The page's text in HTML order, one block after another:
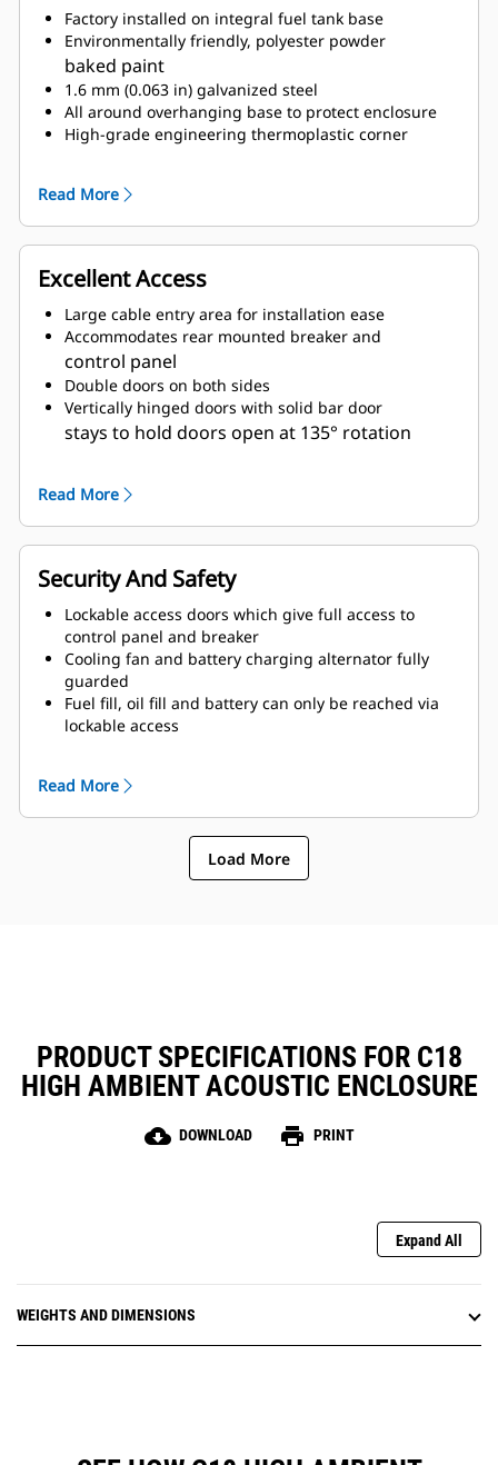
Factory installed on integral fuel tank base
Environmentally friendly, polyester powder
baked paint
1.6 mm (0.063 in) galvanized steel
All around overhanging base to protect enclosure
High-grade engineering thermoplastic corner
Compression door latches giving solid door seal
Zinc plated or black coated stainless steel
fasteners
system
Read More
Excellent Access
Large cable entry area for installation ease
Accommodates rear mounted breaker and
control panel
Double doors on both sides
Vertically hinged doors with solid bar door
stays to hold doors open at 135° rotation
of enclosure and terminated drain valves
Radiator fill cover
Read More
Security And Safety
Lockable access doors which give full access to
control panel and breaker
Cooling fan and battery charging alternator fully
guarded
Fuel fill, oil fill and battery can only be reached via
lockable access
Control panel viewing window
Stub-up area is rodent proof
Read More
Load More
PRODUCT SPECIFICATIONS FOR C18
HIGH AMBIENT ACOUSTIC ENCLOSURE
cloud_download DOWNLOAD print PRINT
Expand All
WEIGHTS AND DIMENSIONS